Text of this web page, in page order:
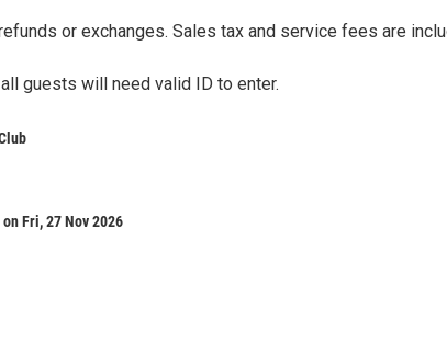
or exchanges. Sales tax and service fees are
guests will need valid ID to enter.
Fri, 27 Nov 2026